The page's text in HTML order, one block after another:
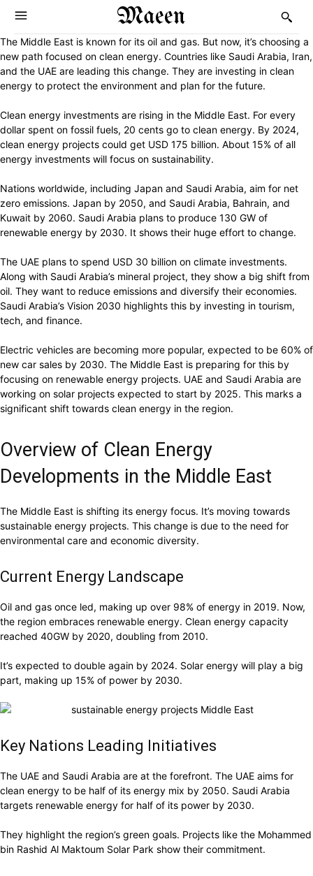
Maeen
The Middle East is known for its oil and gas. But now, it’s choosing a
new path focused on clean energy. Countries like Saudi Arabia, Iran,
and the UAE are leading this change. They are investing in clean
energy to protect the environment and plan for the future.
Clean energy investments are rising in the Middle East. For every
dollar spent on fossil fuels, 20 cents go to clean energy. By 2024,
clean energy projects could get USD 175 billion. About 15% of all
energy investments will focus on sustainability.
Nations worldwide, including Japan and Saudi Arabia, aim for net
zero emissions. Japan by 2050, and Saudi Arabia, Bahrain, and
Kuwait by 2060. Saudi Arabia plans to produce 130 GW of
renewable energy by 2030. It shows their huge effort to change.
The UAE plans to spend USD 30 billion on climate investments.
Along with Saudi Arabia’s mineral project, they show a big shift from
oil. They want to reduce emissions and diversify their economies.
Saudi Arabia’s Vision 2030 highlights this by investing in tourism,
tech, and finance.
Electric vehicles are becoming more popular, expected to be 60% of
new car sales by 2030. The Middle East is preparing for this by
focusing on renewable energy projects. UAE and Saudi Arabia are
working on solar projects expected to start by 2025. This marks a
significant shift towards clean energy in the region.
Overview of Clean Energy
Developments in the Middle East
The Middle East is shifting its energy focus. It’s moving towards
sustainable energy projects. This change is due to the need for
environmental care and economic diversity.
Current Energy Landscape
Oil and gas once led, making up over 98% of energy in 2019. Now,
the region embraces renewable energy. Clean energy capacity
reached 40GW by 2020, doubling from 2010.
It’s expected to double again by 2024. Solar energy will play a big
part, making up 15% of power by 2030.
Key Nations Leading Initiatives
The UAE and Saudi Arabia are at the forefront. The UAE aims for
clean energy to be half of its energy mix by 2050. Saudi Arabia
targets renewable energy for half of its power by 2030.
They highlight the region’s green goals. Projects like the Mohammed
bin Rashid Al Maktoum Solar Park show their commitment.